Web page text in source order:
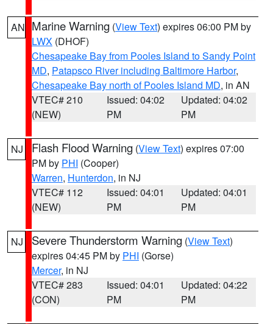
AN Marine Warning (View Text) expires 06:00 PM by
LWX (DHOF)
Chesapeake Bay from Pooles Island to Sandy Point
MD, Patapsco River including Baltimore Harbor,
Chesapeake Bay north of Pooles Island MD, in AN
VTEC# 210
(NEW)
Issued: 04:02
PM
Updated: 04:02
PM
NJ Flash Flood Warning (View Text) expires 07:00
PM by PHI (Cooper)
Warren, Hunterdon, in NJ
VTEC# 112
(NEW)
Issued: 04:01
PM
Updated: 04:01
PM
NJ Severe Thunderstorm Warning (View Text)
expires 04:45 PM by PHI (Gorse)
Mercer, in NJ
VTEC# 283
(CON)
Issued: 04:01
PM
Updated: 04:22
PM